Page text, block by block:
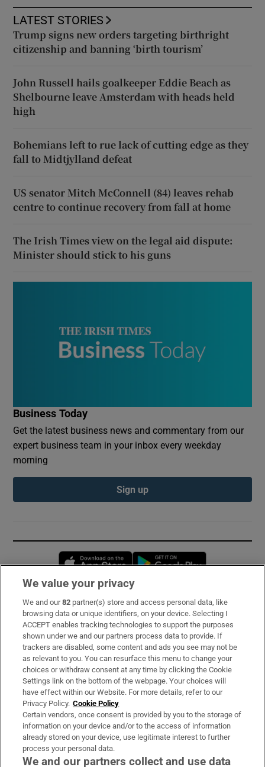
LATEST STORIES
Trump signs new orders targeting birthright
citizenship and banning ‘birth tourism’
John Russell hails goalkeeper Eddie Beach as
Shelbourne leave Amsterdam with heads held
high
Bohemians left to rue lack of cutting edge as they
fall to Midtjylland defeat
US senator Mitch McConnell (84) leaves rehab
centre to continue recovery from fall at home
The Irish Times view on the legal aid dispute:
Minister should stick to his guns
Business Today
Get the latest business news and commentary from our
expert business team in your inbox every weekday
morning
Sign up
Opens in new window
Subscribe
Support
About Us
Irish Times Products & Services
OUR PARTNERS:
We value your privacy
We and our82 partner(s) store and access personal data, like
browsing data or unique identifiers, on your device. Selecting I
ACCEPT enables tracking technologies to support the purposes
shown under we and our partners process data to provide. If
trackers are disabled, some content and ads you see may not be
as relevant to you. You can resurface this menu to change your
choices or withdraw consent at any time by clicking the Cookie
Settings link on the bottom of the webpage. Your choices will
have effect within our Website. For more details, refer to our
Privacy Policy. Cookie Policy
Certain vendors, once consent is provided by you to the storage of
information on your device and/or to the access of information
already stored on your device, use legitimate interest to further
process your personal data.
We and our partners collect and use data